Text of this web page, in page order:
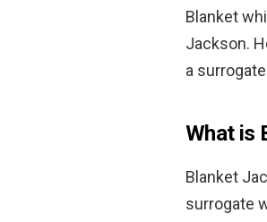
Blanket
Jackson.
a
What is
Blanket
surrogate